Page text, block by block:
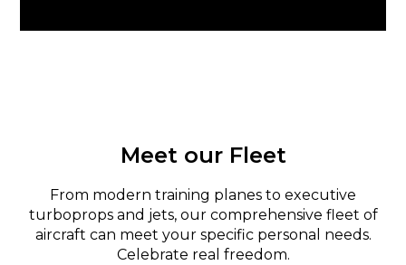
Meet our Fleet
From modern training planes to executive
turboprops and jets, our comprehensive fleet of
aircraft can meet your specific personal needs.
Celebrate real freedom.